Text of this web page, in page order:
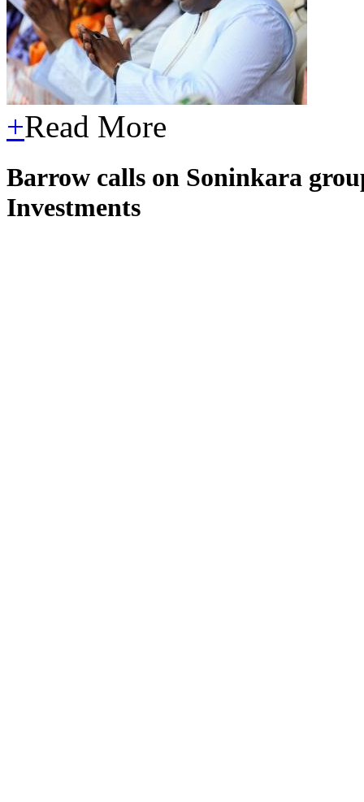
+Read More
Barrow calls on Soninkara
Investments